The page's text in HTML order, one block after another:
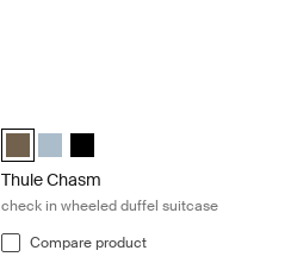
Thule Chasm wheeled duffel suitcase
Thule Chasm wheeled duffel
Thule Chasm wheeled duffel
Thule Chasm
check in wheeled duffel suitcase
Compare product